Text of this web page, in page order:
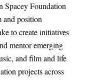
Spacey Foundation
and position
to create initiatives
mentor emerging
and film and life
projects across